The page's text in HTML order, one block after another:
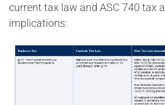
current tax law and ASC 740 tax
implications: